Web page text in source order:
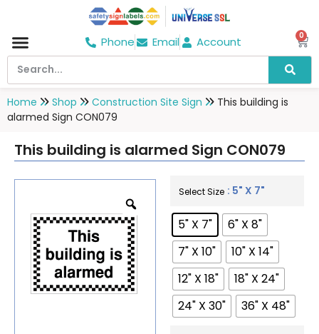
Phone Email Account 0
Home Shop Construction Site Sign
This building is
alarmed Sign CON079
This building is alarmed Sign CON079
Select Size : 5" X 7"
5" X 7"
6" X 8"
7" X 10"
10" X 14"
12" X 18"
18" X 24"
24" X 30"
36" X 48"